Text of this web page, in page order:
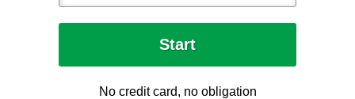
No credit card, no obligation